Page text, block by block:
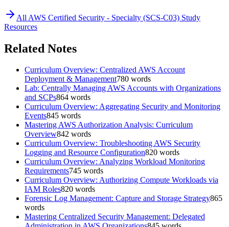
All AWS Certified Security - Specialty (SCS-C03) Study
Resources
Related Notes
Curriculum Overview: Centralized AWS Account
Deployment & Management780 words
Lab: Centrally Managing AWS Accounts with Organizations
and SCPs864 words
Curriculum Overview: Aggregating Security and Monitoring
Events845 words
Mastering AWS Authorization Analysis: Curriculum
Overview842 words
Curriculum Overview: Troubleshooting AWS Security
Logging and Resource Configuration820 words
Curriculum Overview: Analyzing Workload Monitoring
Requirements745 words
Curriculum Overview: Authorizing Compute Workloads via
IAM Roles820 words
Forensic Log Management: Capture and Storage Strategy865
words
Mastering Centralized Security Management: Delegated